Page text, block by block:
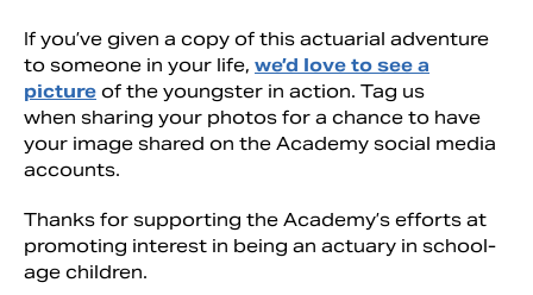
If you’ve given a copy of this actuarial adventure
to someone in your life, we’d love to see a
picture of the youngster in action. Tag us
when sharing your photos for a chance to have
your image shared on the Academy social media
accounts.
Thanks for supporting the Academy’s efforts at
promoting interest in being an actuary in school-
age children.